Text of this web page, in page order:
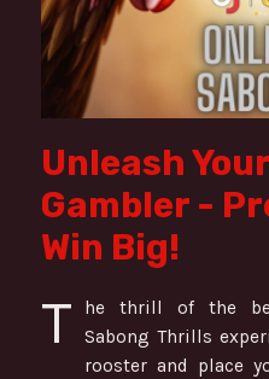
Unleash
Gambler -
Win Big!
T
he thrill of the
Sabong Thrills
rooster and place